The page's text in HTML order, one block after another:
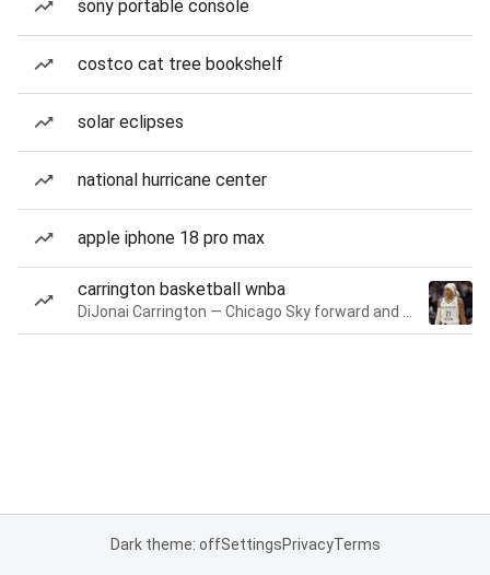
sony portable console
costco cat tree bookshelf
solar eclipses
national hurricane center
apple iphone 18 pro max
carrington basketball wnba
Dark theme: offSettingsPrivacyTerms